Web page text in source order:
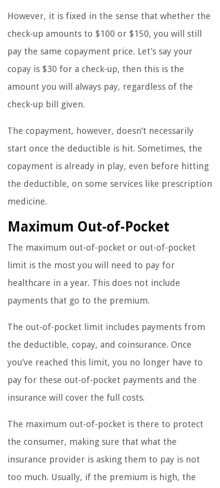
However, it is fixed in the sense that whether the
check-up amounts to $100 or $150, you will still
pay the same copayment price. Let’s say your
copay is $30 for a check-up, then this is the
amount you will always pay, regardless of the
check-up bill given.
The copayment, however, doesn’t necessarily
start once the deductible is hit. Sometimes, the
copayment is already in play, even before hitting
the deductible, on some services like prescription
medicine.
Maximum Out-of-Pocket
The maximum out-of-pocket or out-of-pocket
limit is the most you will need to pay for
healthcare in a year. This does not include
payments that go to the premium.
The out-of-pocket limit includes payments from
the deductible, copay, and coinsurance. Once
you’ve reached this limit, you no longer have to
pay for these out-of-pocket payments and the
insurance will cover the full costs.
The maximum out-of-pocket is there to protect
the consumer, making sure that what the
insurance provider is asking them to pay is not
too much. Usually, if the premium is high, the